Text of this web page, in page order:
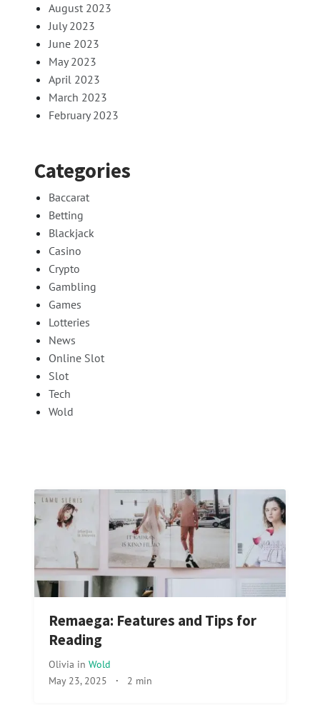
August 2023
July 2023
June 2023
May 2023
April 2023
March 2023
February 2023
Categories
Baccarat
Betting
Blackjack
Casino
Crypto
Gambling
Games
Lotteries
News
Online Slot
Slot
Tech
Wold
Remaega: Features and Tips for
Reading
Olivia in Wold
May 23, 2025 · 2 min